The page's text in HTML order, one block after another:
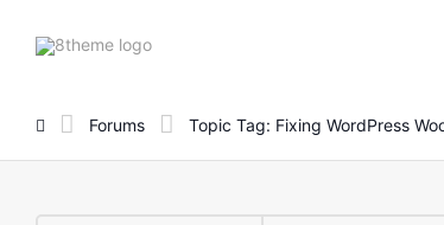
8theme
Forums Topic Tag: Fixing WordPress